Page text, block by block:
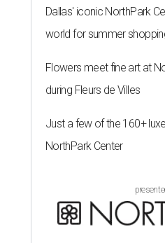
Dallas' iconic NorthPark
world for summer
Flowers meet fine art at
during Fleurs de Villes
Just a few of the 160+
NorthPark Center